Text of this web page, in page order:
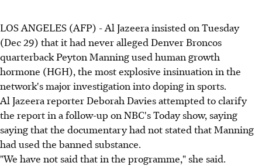
LOS ANGELES (AFP) - Al Jazeera insisted on Tuesday
(Dec 29) that it had never alleged Denver Broncos
quarterback Peyton Manning used human growth
hormone (HGH), the most explosive insinuation in the
network's major investigation into doping in sports.
Al Jazeera reporter Deborah Davies attempted to clarify
the report in a follow-up on NBC's Today show, saying
saying that the documentary had not stated that Manning
had used the banned substance.
"We have not said that in the programme," she said.